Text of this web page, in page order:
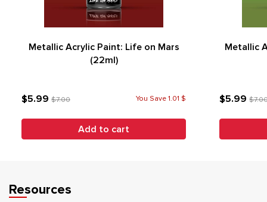
Metallic Acrylic Paint: Life on Mars
(22ml)
$5.99 $7.00 You Save 1.01 $
Add to cart
Metallic
$5.99
Resources